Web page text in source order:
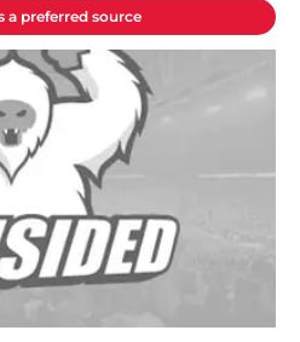
a preferred source